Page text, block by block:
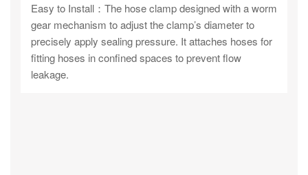
Easy to Install：The hose clamp designed with a worm
gear mechanism to adjust the clamp’s diameter to
precisely apply sealing pressure. It attaches hoses for
fitting hoses in confined spaces to prevent flow
leakage.